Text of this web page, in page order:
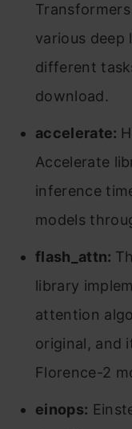
various deep
different
download.
accelerate:
Accelerate
inference
models
flash_attn:
library
attention
original, and
Florence-2
einops: